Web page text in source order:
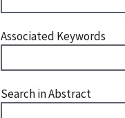
Associated Keywords
Search in Abstract